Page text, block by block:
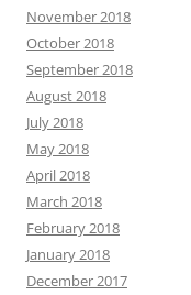
November 2018
October 2018
September 2018
August 2018
July 2018
May 2018
April 2018
March 2018
February 2018
January 2018
December 2017